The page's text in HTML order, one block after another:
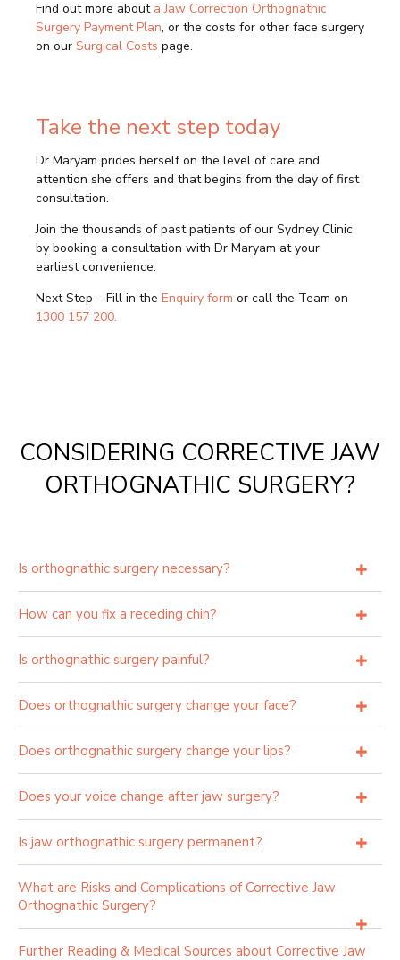
Find out more about a Jaw Correction Orthognathic
Surgery Payment Plan, or the costs for other face surgery
on our Surgical Costs page.
Take the next step today
Dr Maryam prides herself on the level of care and
attention she offers and that begins from the day of first
consultation.
Join the thousands of past patients of our Sydney Clinic
by booking a consultation with Dr Maryam at your
earliest convenience.
Next Step – Fill in the Enquiry form or call the Team on
1300 157 200.
CONSIDERING CORRECTIVE JAW
ORTHOGNATHIC SURGERY?
Is orthognathic surgery necessary?
How can you fix a receding chin?
Is orthognathic surgery painful?
Does orthognathic surgery change your face?
Does orthognathic surgery change your lips?
Does your voice change after jaw surgery?
Is jaw orthognathic surgery permanent?
What are Risks and Complications of Corrective Jaw
Orthognathic Surgery?
Further Reading & Medical Sources about Corrective Jaw